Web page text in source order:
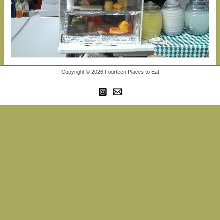
Copyright © 2026 Fourteen Places to Eat